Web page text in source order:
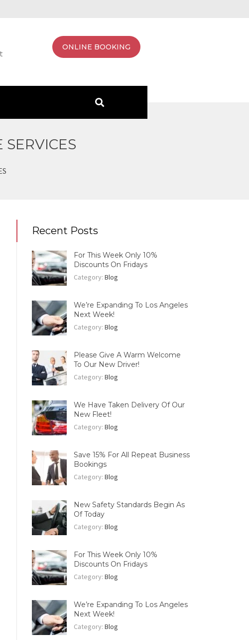
ONLINE BOOKING
Recent Posts
For This Week Only 10%
Discounts On Fridays
Category:Blog
We’re Expanding To Los Angeles
Next Week!
Category:Blog
Please Give A Warm Welcome
To Our New Driver!
Category:Blog
We Have Taken Delivery Of Our
New Fleet!
Category:Blog
Save 15% For All Repeat Business
Bookings
Category:Blog
New Safety Standards Begin As
Of Today
Category:Blog
For This Week Only 10%
Discounts On Fridays
Category:Blog
We’re Expanding To Los Angeles
Next Week!
Category:Blog